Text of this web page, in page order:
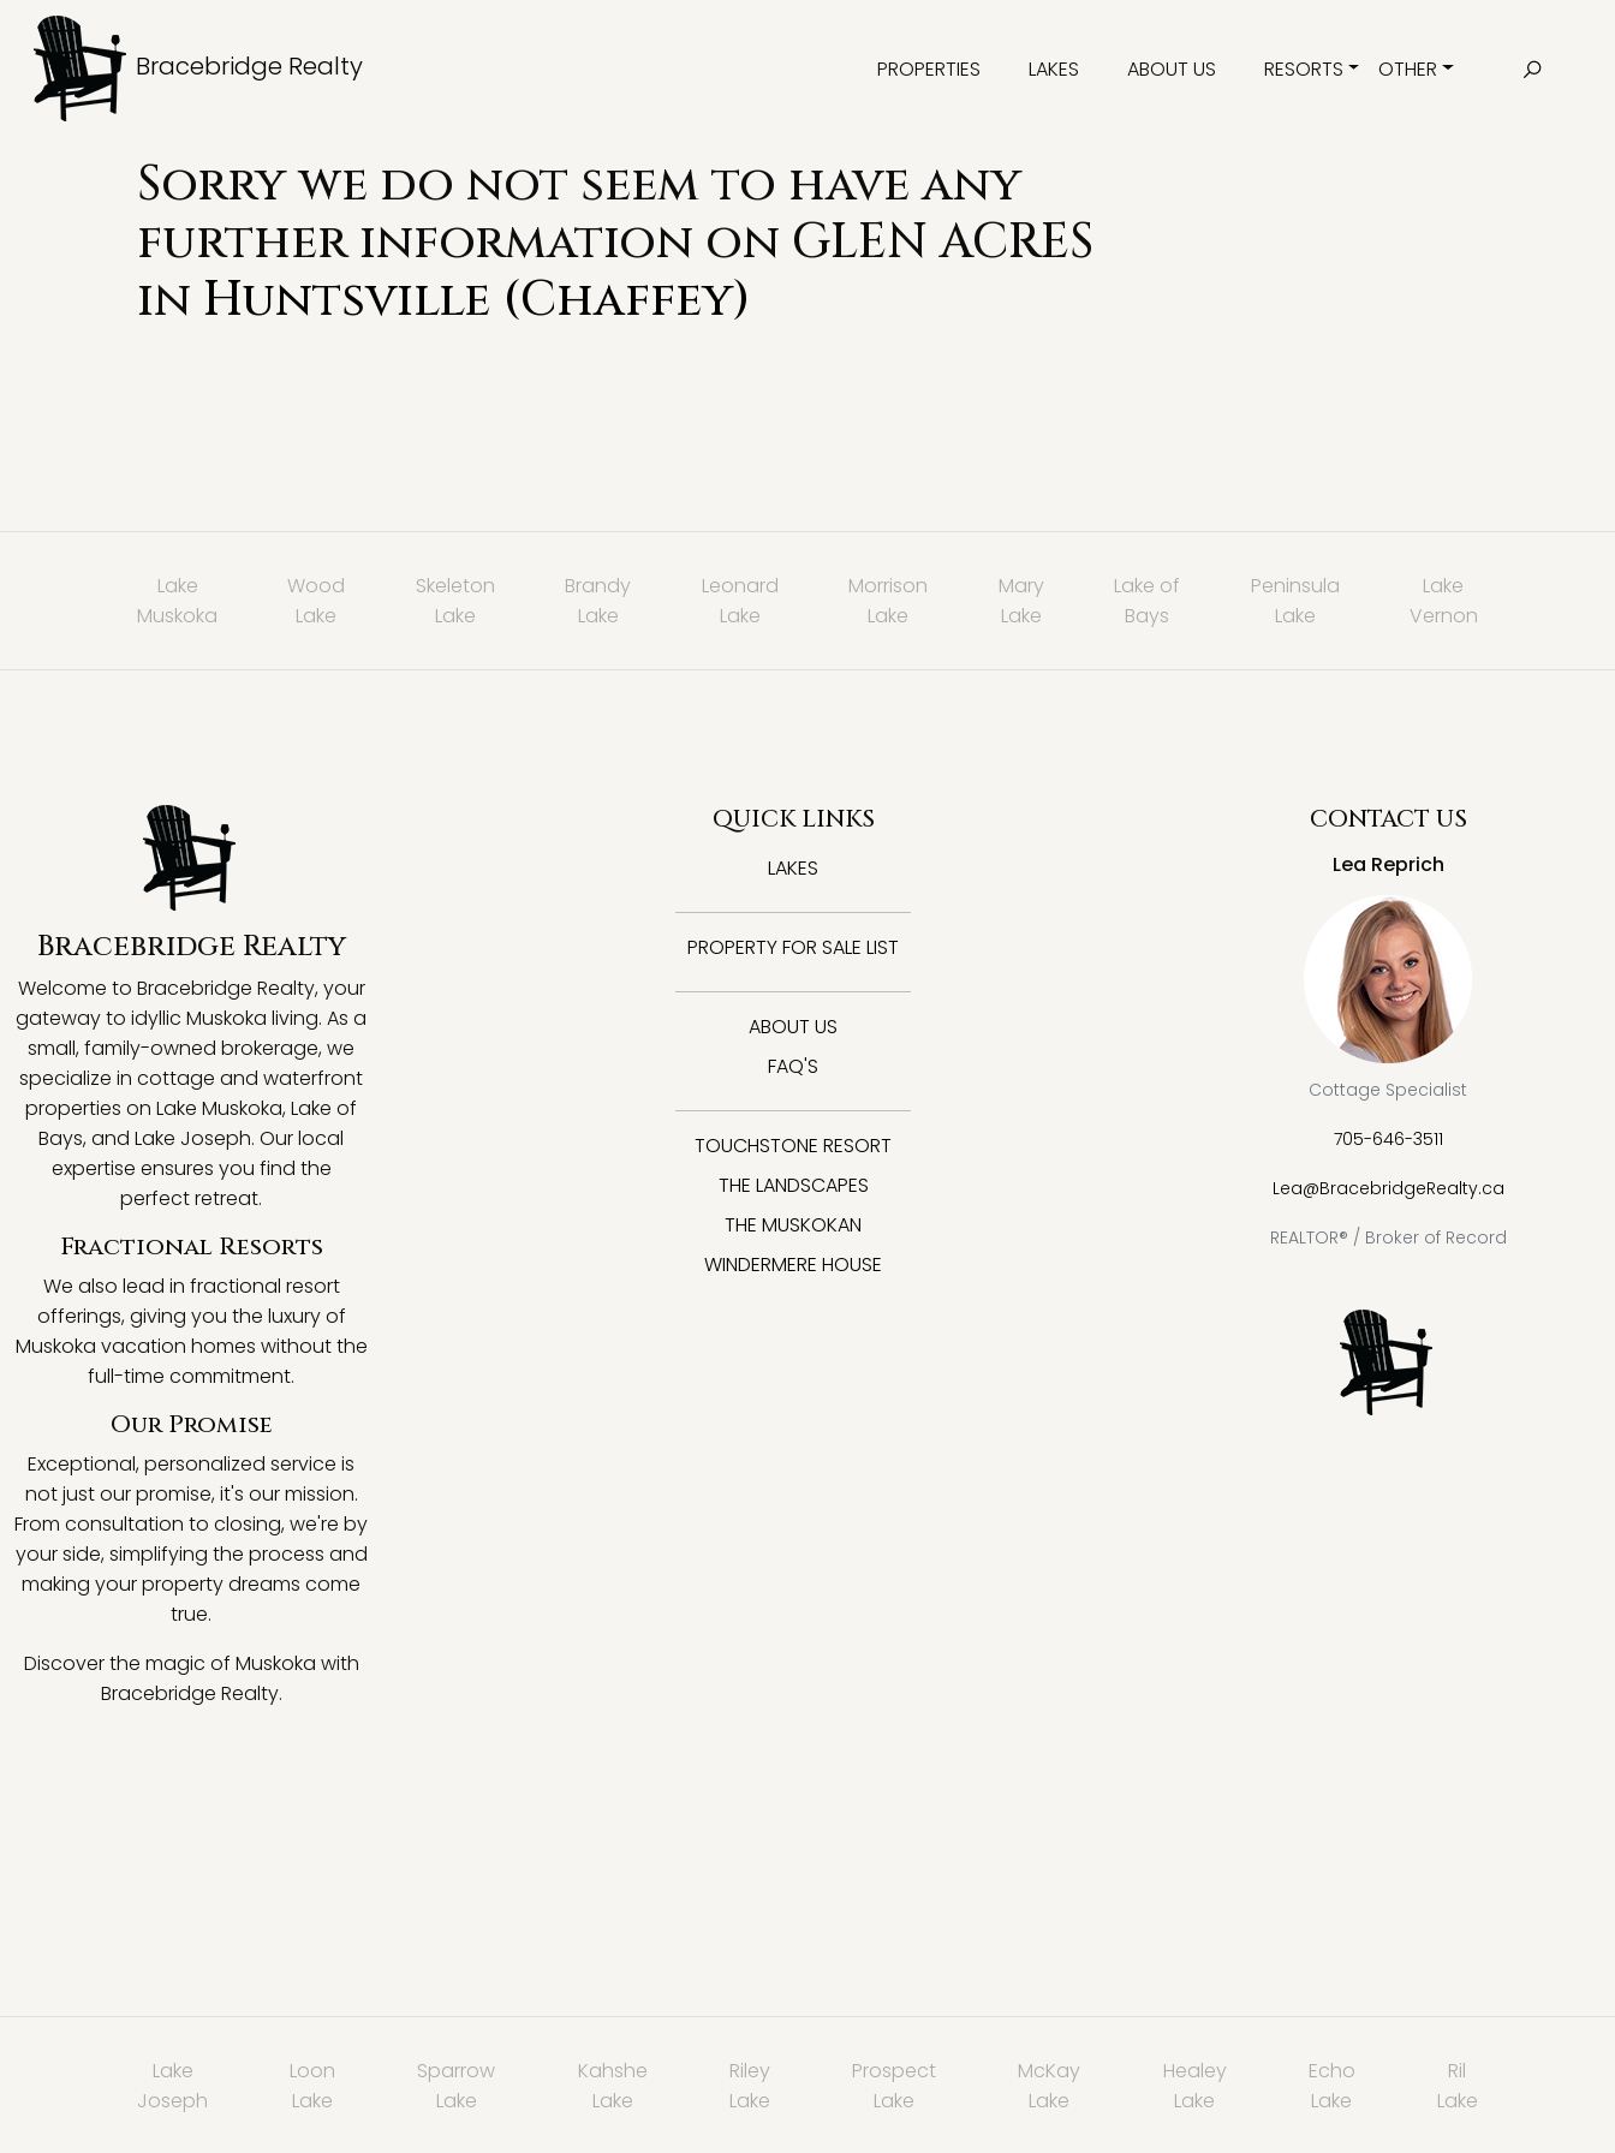
Bracebridge Realty PROPERTIES LAKES ABOUT US RESORTS OTHER
Sorry we do not seem to have any
further information on GLEN ACRES
in Huntsville (Chaffey)
Lake
Muskoka
Wood
Lake
Skeleton
Lake
Brandy
Lake
Leonard
Lake
Morrison
Lake
Mary
Lake
Lake of
Bays
Peninsula
Lake
Lake
Vernon
Bracebridge Realty
Welcome to Bracebridge Realty, your
gateway to idyllic Muskoka living. As a
small, family-owned brokerage, we
specialize in cottage and waterfront
properties on Lake Muskoka, Lake of
Bays, and Lake Joseph. Our local
expertise ensures you find the
perfect retreat.
Fractional Resorts
We also lead in fractional resort
offerings, giving you the luxury of
Muskoka vacation homes without the
full-time commitment.
Our Promise
Exceptional, personalized service is
not just our promise, it's our mission.
From consultation to closing, we're by
your side, simplifying the process and
making your property dreams come
true.
Discover the magic of Muskoka with
Bracebridge Realty.
QUICK LINKS
LAKES
PROPERTY FOR SALE LIST
ABOUT US
FAQ'S
TOUCHSTONE RESORT
THE LANDSCAPES
THE MUSKOKAN
WINDERMERE HOUSE
CONTACT US
Lea Reprich
Cottage Specialist
705-646-3511
Lea@BracebridgeRealty.ca
REALTOR® / Broker of Record
Lake
Joseph
Loon
Lake
Sparrow
Lake
Kahshe
Lake
Riley
Lake
Prospect
Lake
McKay
Lake
Healey
Lake
Echo
Lake
Ril
Lake